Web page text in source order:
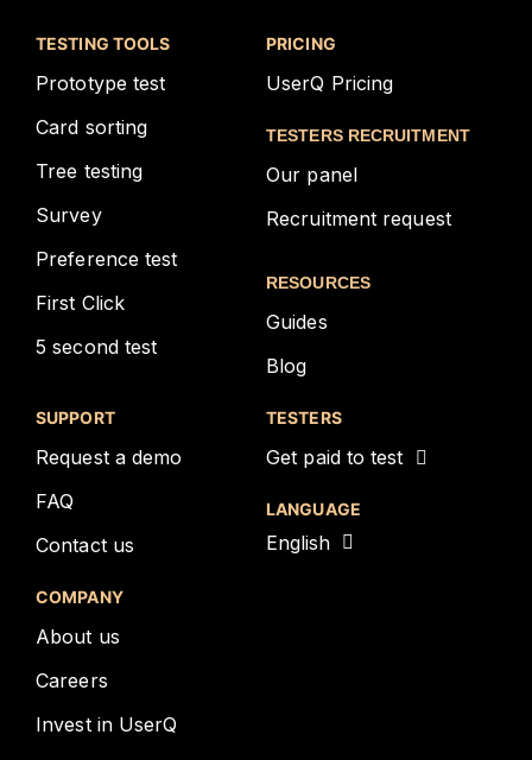
TESTING TOOLS
Prototype test
Card sorting
Tree testing
Survey
Preference test
First Click
5 second test
PRICING
UserQ Pricing
TESTERS RECRUITMENT
Our panel
Recruitment request
RESOURCES
Guides
Blog
SUPPORT
Request a demo
FAQ
Contact us
COMPANY
About us
Careers
Invest in UserQ
TESTERS
Get paid to test
LANGUAGE
English